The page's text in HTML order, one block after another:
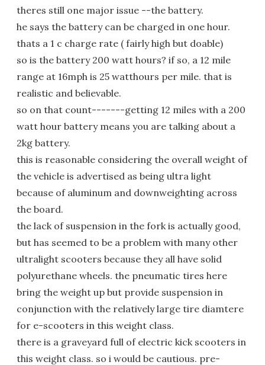
theres still one major issue --the battery.
he says the battery can be charged in one hour.
thats a 1 c charge rate ( fairly high but doable)
so is the battery 200 watt hours? if so, a 12 mile
range at 16mph is 25 watthours per mile. that is
realistic and believable.
so on that count-------getting 12 miles with a 200
watt hour battery means you are talking about a
2kg battery.
this is reasonable considering the overall weight of
the vehicle is advertised as being ultra light
because of aluminum and downweighting across
the board.
the lack of suspension in the fork is actually good,
but has seemed to be a problem with many other
ultralight scooters because they all have solid
polyurethane wheels. the pneumatic tires here
bring the weight up but provide suspension in
conjunction with the relatively large tire diamtere
for e-scooters in this weight class.
there is a graveyard full of electric kick scooters in
this weight class. so i would be cautious. pre-